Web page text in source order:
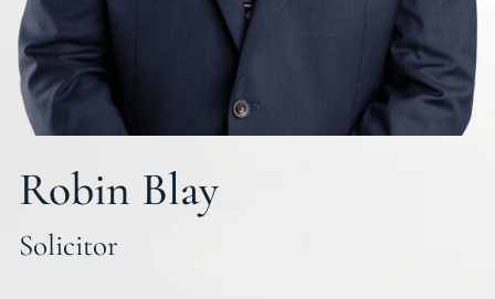
Robin Blay
Solicitor